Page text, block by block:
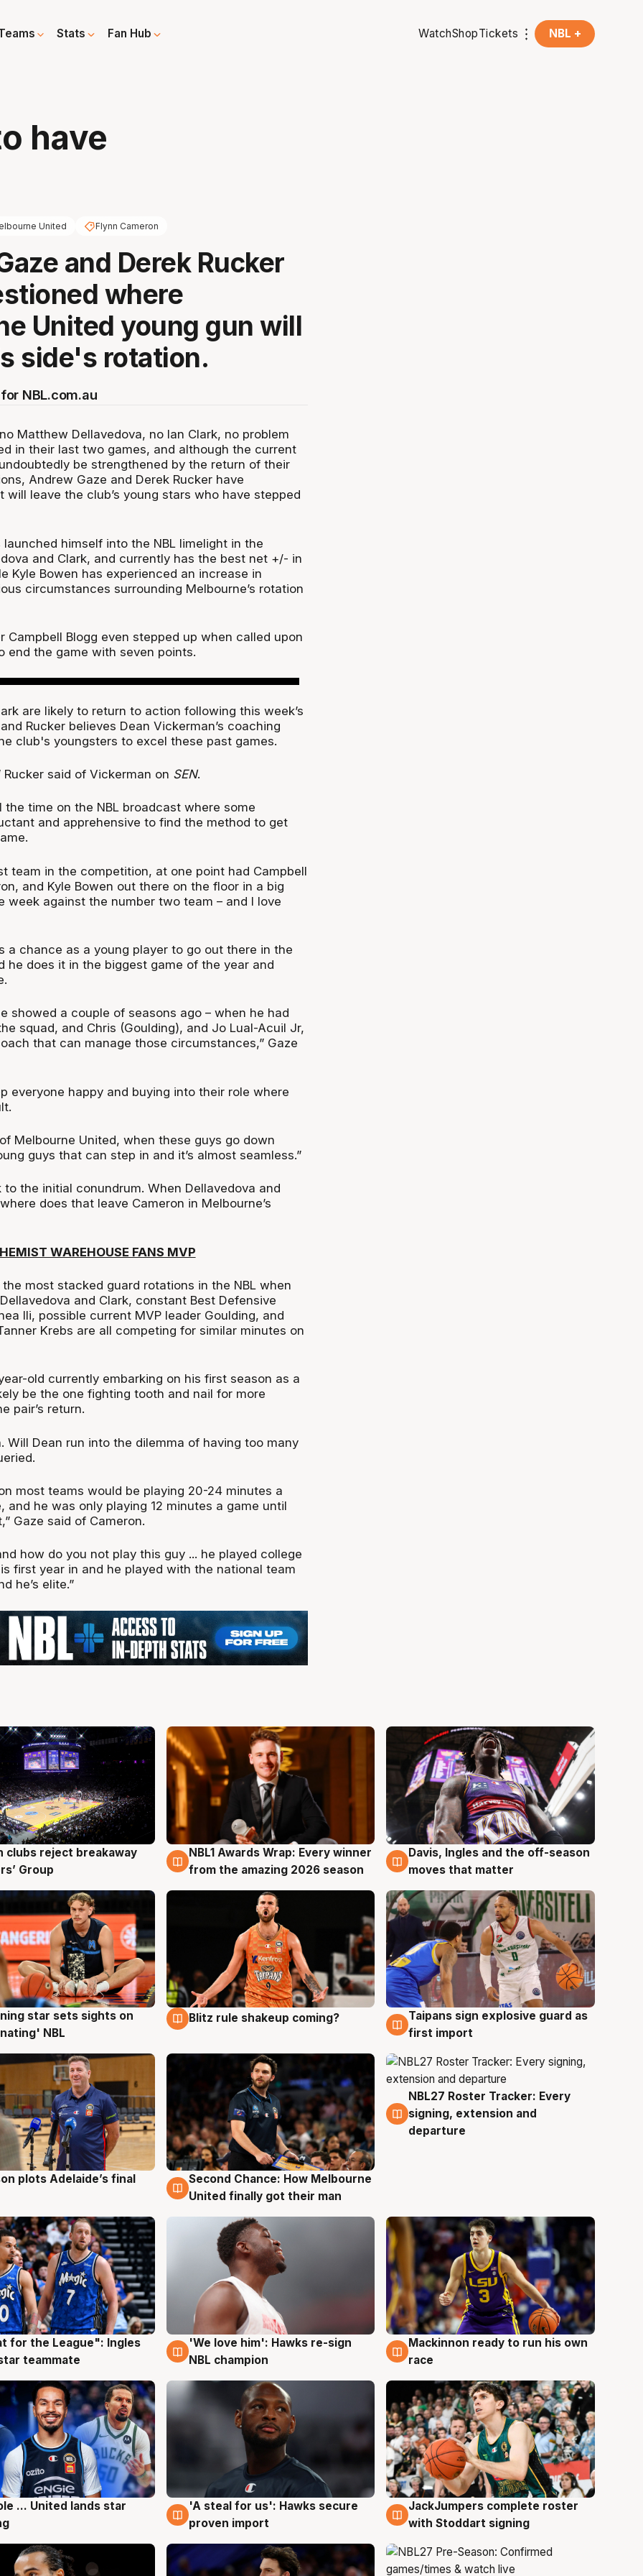
Stats Fan Hub WatchShopTickets NBL +
have
United Flynn Cameron
and Derek Rucker
where
United young gun will
side's rotation.
NBL.com.au
Matthew Dellavedova, no Ian Clark, no problem
in their last two games, and although the current
be strengthened by the return of their
Andrew Gaze and Derek Rucker have
will leave the club’s young stars who have stepped
launched himself into the NBL limelight in the
and Clark, and currently has the best net +/- in
Kyle Bowen has experienced an increase in
circumstances surrounding Melbourne’s rotation
Campbell Blogg even stepped up when called upon
end the game with seven points.
are likely to return to action following this week’s
Rucker believes Dean Vickerman’s coaching
club's youngsters to excel these past games.
Rucker said of Vickerman on SEN.
the time on the NBL broadcast where some
and apprehensive to find the method to get
team in the competition, at one point had Campbell
and Kyle Bowen out there on the floor in a big
week against the number two team – and I love
a chance as a young player to go out there in the
he does it in the biggest game of the year and
showed a couple of seasons ago – when he had
squad, and Chris (Goulding), and Jo Lual-Acuil Jr,
that can manage those circumstances,” Gaze
everyone happy and buying into their role where
Melbourne United, when these guys go down
guys that can step in and it’s almost seamless.”
the initial conundrum. When Dellavedova and
does that leave Cameron in Melbourne’s
WAREHOUSE FANS MVP
most stacked guard rotations in the NBL when
and Clark, constant Best Defensive
Ili, possible current MVP leader Goulding, and
Krebs are all competing for similar minutes on
old currently embarking on his first season as a
be the one fighting tooth and nail for more
pair’s return.
Will Dean run into the dilemma of having too many
most teams would be playing 20-24 minutes a
and he was only playing 12 minutes a game until
Gaze said of Cameron.
how do you not play this guy ... he played college
first year in and he played with the national team
he’s elite.”
clubs reject breakaway
Group
8 Aug
NBL1 Awards Wrap: Every winner
from the amazing 2026 season
8 Aug
Davis, Ingles and the off-season
moves that matter
star sets sights on
NBL
8 Aug
Blitz rule shakeup coming? 8 Aug
Taipans sign explosive guard as
first import
plots Adelaide’s final
8 Aug
Second Chance: How Melbourne
United finally got their man
7 Aug
NBL27 Roster Tracker: Every
signing, extension and
departure
for the League": Ingles
teammate
6 Aug
'We love him': Hawks re-sign
NBL champion
6 Aug
Mackinnon ready to run his own
race
... United lands star
6 Aug
'A steal for us': Hawks secure
proven import
6 Aug
JackJumpers complete roster
with Stoddart signing